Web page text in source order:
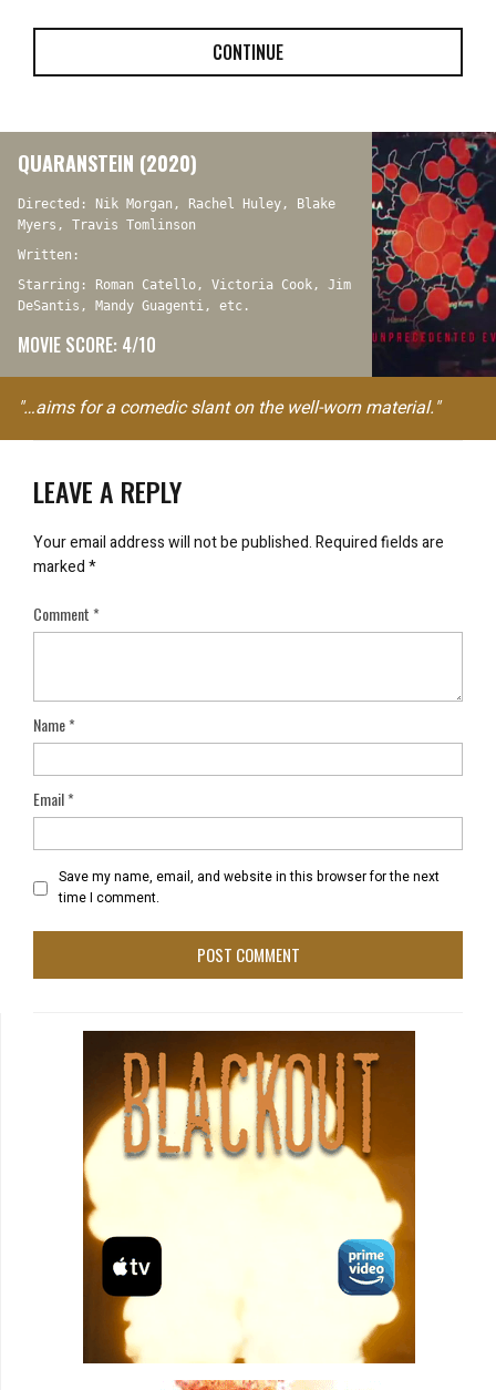
CONTINUE
QUARANSTEIN (2020)
Directed: Nik Morgan, Rachel Huley, Blake
Myers, Travis Tomlinson
Written:
Starring: Roman Catello, Victoria Cook, Jim
DeSantis, Mandy Guagenti, etc.
MOVIE SCORE: 4/10
"…aims for a comedic slant on the well-worn material."
LEAVE A REPLY
Your email address will not be published.Required fields are
marked*
Comment*
Name*
Email*
Save my name, email, and website in this browser for the next
time I comment.